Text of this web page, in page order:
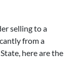
selling to a
from a
here are the